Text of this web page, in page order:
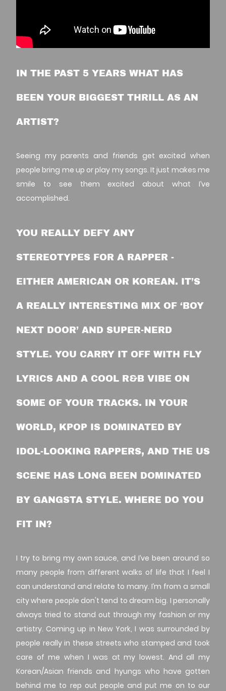
IN THE PAST 5 YEARS WHAT HAS
BEEN YOUR BIGGEST THRILL AS AN
ARTIST?
Seeing my parents and friends get excited when
people bring me up or play my songs. It just makes me
smile to see them excited about what I’ve
accomplished.
YOU REALLY DEFY ANY
STEREOTYPES FOR A RAPPER -
EITHER AMERICAN OR KOREAN. IT’S
A REALLY INTERESTING MIX OF ‘BOY
NEXT DOOR’ AND SUPER-NERD
STYLE. YOU CARRY IT OFF WITH FLY
LYRICS AND A COOL R&B VIBE ON
SOME OF YOUR TRACKS. IN YOUR
WORLD, KPOP IS DOMINATED BY
IDOL-LOOKING RAPPERS, AND THE US
SCENE HAS LONG BEEN DOMINATED
BY GANGSTA STYLE. WHERE DO YOU
FIT IN?
I try to bring my own sauce, and I’ve been around so
many people from different walks of life that I feel I
can understand and relate to many. I’m from a small
city where people don't tend to dream big. I personally
always tried to stand out through my fashion or my
artistry. Coming up in New York, I was surrounded by
people really in these streets who stamped and took
care of me when I was at my lowest. And all my
Korean/Asian friends and hyungs who have gotten
behind me to rep out people and put me on to our